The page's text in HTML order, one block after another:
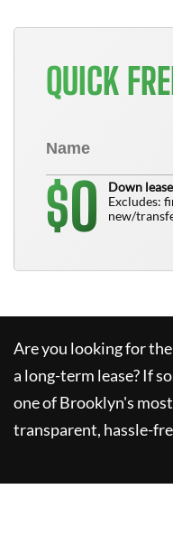
QUICK
$0
Down
Excludes:
new/
Are you looking for
a long-term lease? If
one of Brooklyn's
transparent, hassle-